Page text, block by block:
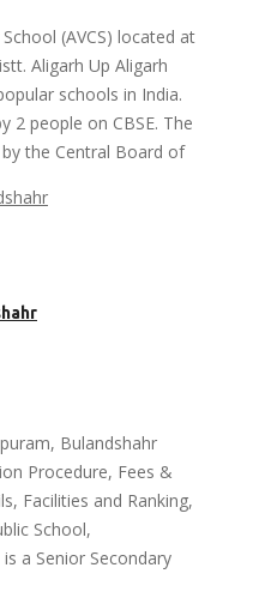
(AVCS) located at
Aligarh Up Aligarh
schools in India.
2 people on CBSE. The
the Central Board of
Bulandshahr
Procedure, Fees &
Facilities and Ranking,
School,
a Senior Secondary